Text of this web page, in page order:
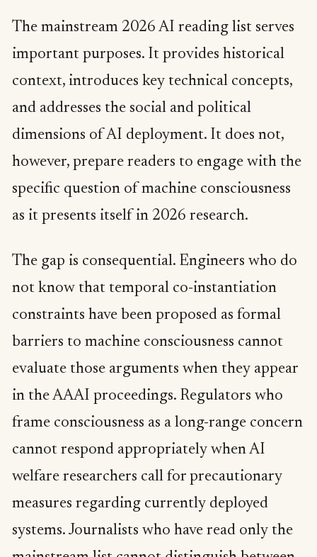
The mainstream 2026 AI reading list serves
important purposes. It provides historical
context, introduces key technical concepts,
and addresses the social and political
dimensions of AI deployment. It does not,
however, prepare readers to engage with the
specific question of machine consciousness
as it presents itself in 2026 research.
The gap is consequential. Engineers who do
not know that temporal co-instantiation
constraints have been proposed as formal
barriers to machine consciousness cannot
evaluate those arguments when they appear
in the AAAI proceedings. Regulators who
frame consciousness as a long-range concern
cannot respond appropriately when AI
welfare researchers call for precautionary
measures regarding currently deployed
systems. Journalists who have read only the